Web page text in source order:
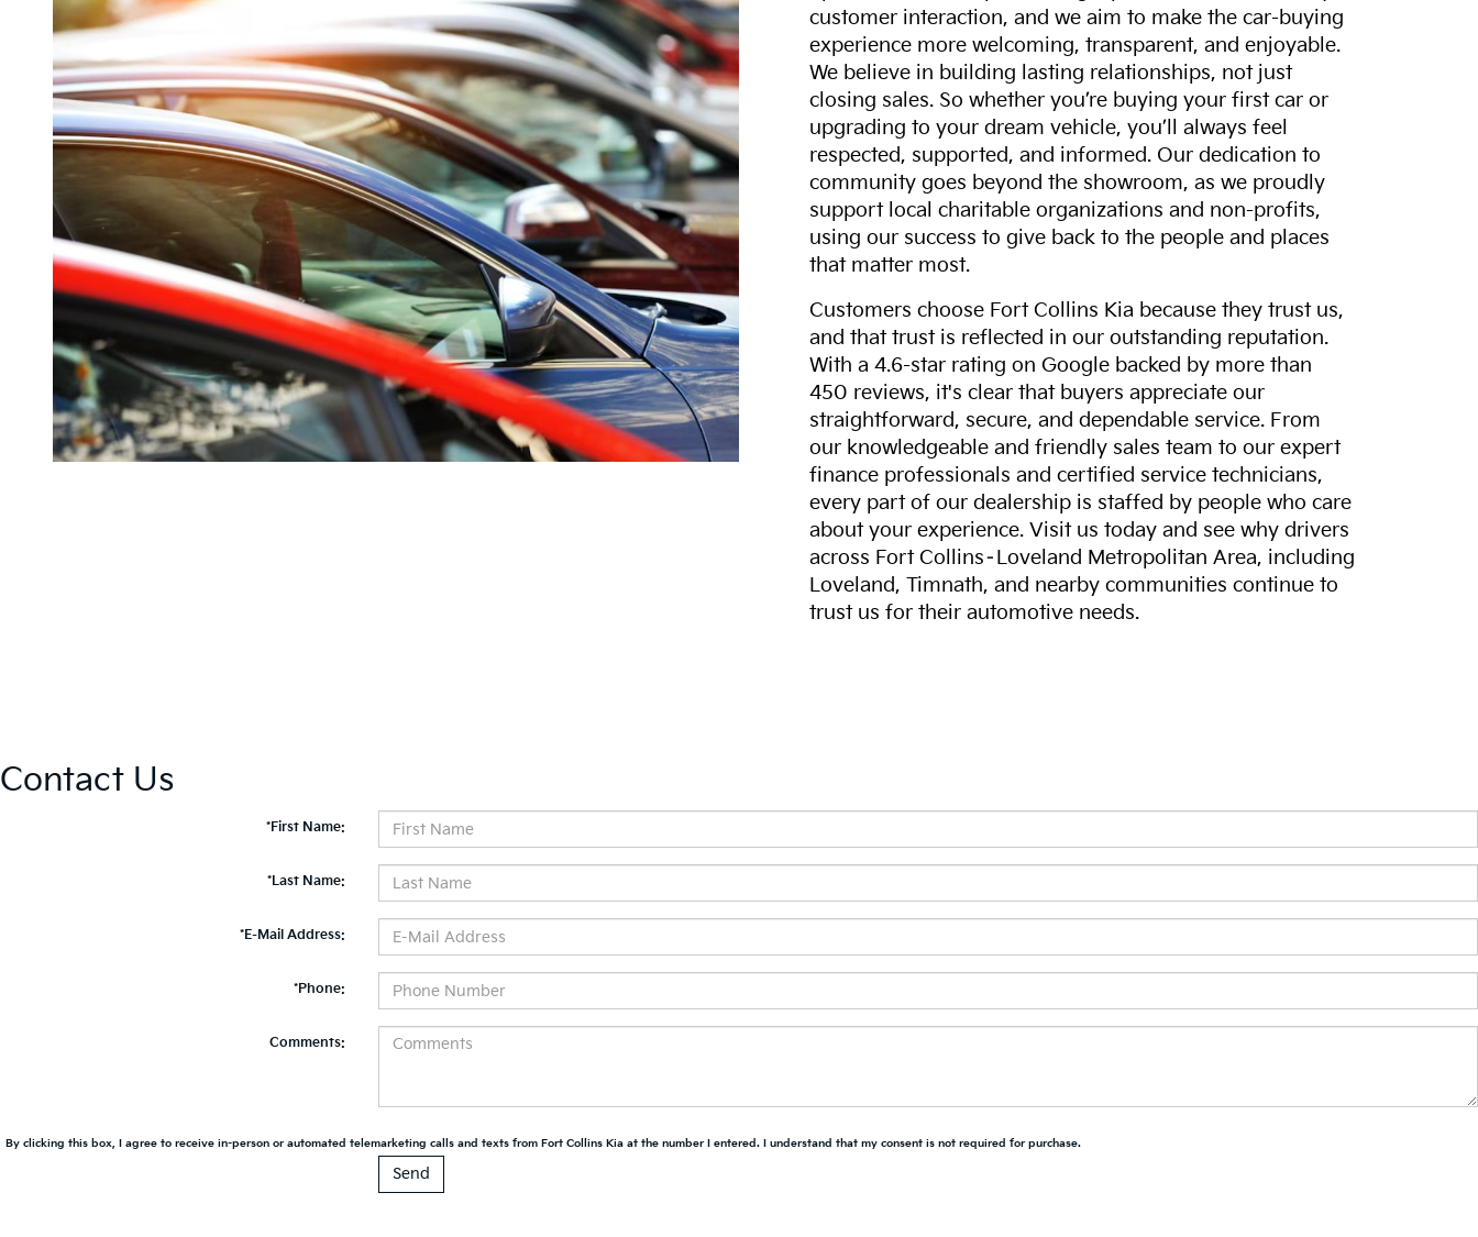
customer interaction, and we aim to make the car-buying
experience more welcoming, transparent, and enjoyable.
We believe in building lasting relationships, not just
closing sales. So whether you’re buying your first car or
upgrading to your dream vehicle, you’ll always feel
respected, supported, and informed. Our dedication to
community goes beyond the showroom, as we proudly
support local charitable organizations and non-profits,
using our success to give back to the people and places
that matter most.
Customers choose Fort Collins Kia because they trust us,
and that trust is reflected in our outstanding reputation.
With a 4.6-star rating on Google backed by more than
450 reviews, it's clear that buyers appreciate our
straightforward, secure, and dependable service. From
our knowledgeable and friendly sales team to our expert
finance professionals and certified service technicians,
every part of our dealership is staffed by people who care
about your experience. Visit us today and see why drivers
across Fort Collins–Loveland Metropolitan Area, including
Loveland, Timnath, and nearby communities continue to
trust us for their automotive needs.
Contact Us
*First Name:
*Last Name:
*E-Mail Address:
*Phone:
Comments:
By clicking this box, I agree to receive in-person or automated telemarketing calls and texts from Fort Collins Kia at the number I entered. I understand that my consent is not required for purchase.